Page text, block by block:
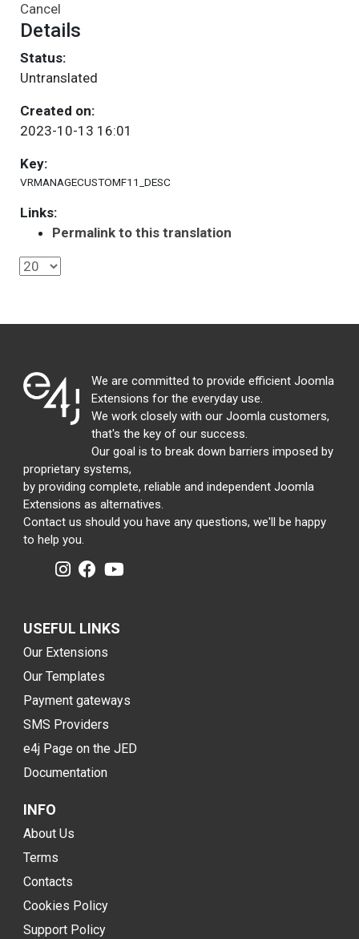
Cancel
Details
Status:
Untranslated
Created on:
2023-10-13 16:01
Key:
VRMANAGECUSTOMF11_DESC
Links:
Permalink to this translation
We are committed to provide efficient Joomla
Extensions for the everyday use.
We work closely with our Joomla customers,
that's the key of our success.
Our goal is to break down barriers imposed by
proprietary systems,
by providing complete, reliable and independent Joomla
Extensions as alternatives.
Contact us should you have any questions, we'll be happy
to help you.
USEFUL LINKS
Our Extensions
Our Templates
Payment gateways
SMS Providers
e4j Page on the JED
Documentation
INFO
About Us
Terms
Contacts
Cookies Policy
Support Policy